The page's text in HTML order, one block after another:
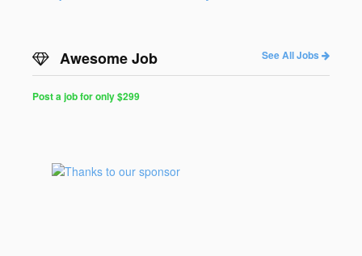
Awesome Job See All Jobs
Post a job for only $299